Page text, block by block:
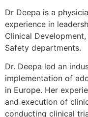
Dr Deepa is a
experience in
Clinical
Safety departments.
Dr. Deepa led an
implementation of
in Europe. Her
and execution of
conducting clinical